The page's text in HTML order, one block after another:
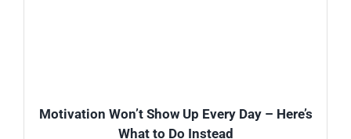
Motivation Won’t Show Up Every Day – Here’s
What to Do Instead